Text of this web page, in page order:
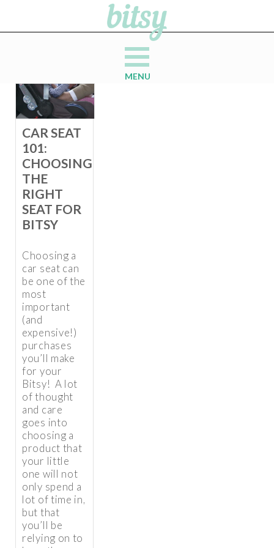
MENU
CAR SEAT
101:
CHOOSING
THE
RIGHT
SEAT FOR
BITSY
Choosing a
car seat can
be one of the
most
important
(and
expensive!)
purchases
you’ll make
for your
Bitsy! A lot
of thought
and care
goes into
choosing a
product that
your little
one will not
only spend a
lot of time in,
but that
you’ll be
relying on to